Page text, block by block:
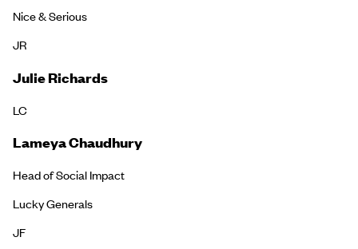
Nice & Serious
JR
Julie Richards
LC
Lameya Chaudhury
Head of Social Impact
Lucky Generals
JF